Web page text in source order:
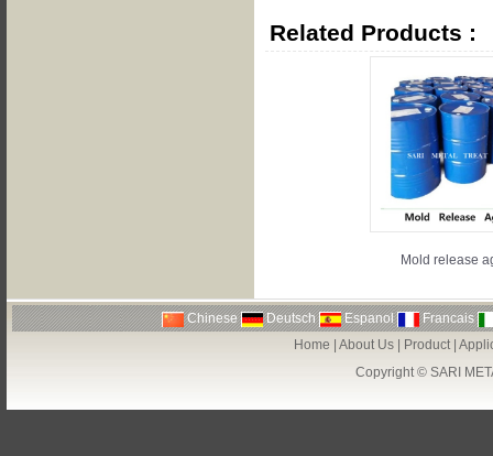
Related Products :
Mold release
Chinese Deutsch Espanol
Francais
Home
About Us| Product|
Copyright © SARI